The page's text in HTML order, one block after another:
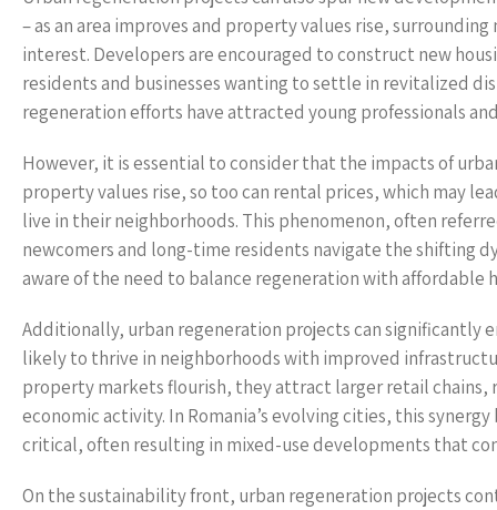
– as an area improves and property values rise,
interest. Developers are encouraged to construct new
residents and businesses wanting to settle in revitalized
regeneration efforts have attracted young professionals
However, it is essential to consider that the impacts of
property values rise, so too can rental prices, which may
live in their neighborhoods. This phenomenon, often
newcomers and long-time residents navigate the shifting
aware of the need to balance regeneration with
Additionally, urban regeneration projects can significantly
likely to thrive in neighborhoods with improved
property markets flourish, they attract larger retail chains,
economic activity. In Romania’s evolving cities, this
critical, often resulting in mixed-use developments that
On the sustainability front, urban regeneration projects